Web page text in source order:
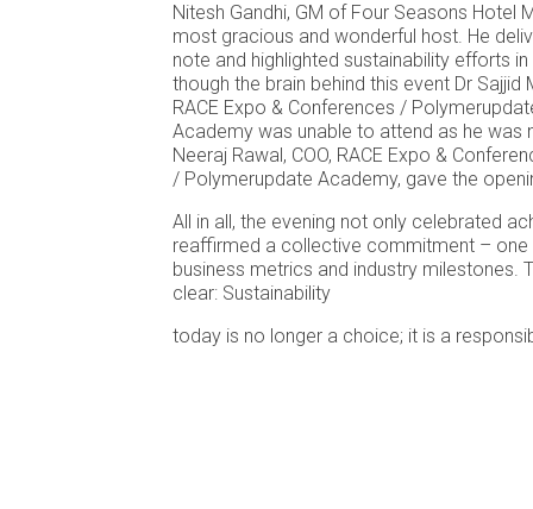
Nitesh Gandhi, GM of Four Seasons Hotel
most gracious and wonderful host. He
note and highlighted sustainability efforts in
though the brain behind this event Dr Sajjid
RACE Expo & Conferences /
Academy was unable to attend as he was
Neeraj Rawal, COO, RACE Expo &
/ Polymerupdate Academy, gave the
All in all, the evening not only celebrated
reaffirmed a collective commitment –
business metrics and industry milestones.
clear: Sustainability
today is no longer a choice; it is a